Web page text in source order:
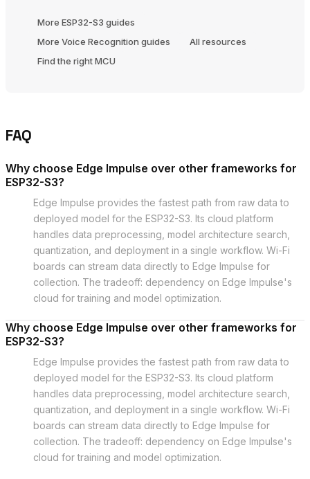
More ESP32-S3 guides
More Voice Recognition guides
All resources
Find the right MCU
FAQ
Why choose Edge Impulse over other frameworks for
ESP32-S3?
Edge Impulse provides the fastest path from raw data to
deployed model for the ESP32-S3. Its cloud platform
handles data preprocessing, model architecture search,
quantization, and deployment in a single workflow. Wi-Fi
boards can stream data directly to Edge Impulse for
collection. The tradeoff: dependency on Edge Impulse's
cloud for training and model optimization.
Why choose Edge Impulse over other frameworks for
ESP32-S3?
Edge Impulse provides the fastest path from raw data to
deployed model for the ESP32-S3. Its cloud platform
handles data preprocessing, model architecture search,
quantization, and deployment in a single workflow. Wi-Fi
boards can stream data directly to Edge Impulse for
collection. The tradeoff: dependency on Edge Impulse's
cloud for training and model optimization.